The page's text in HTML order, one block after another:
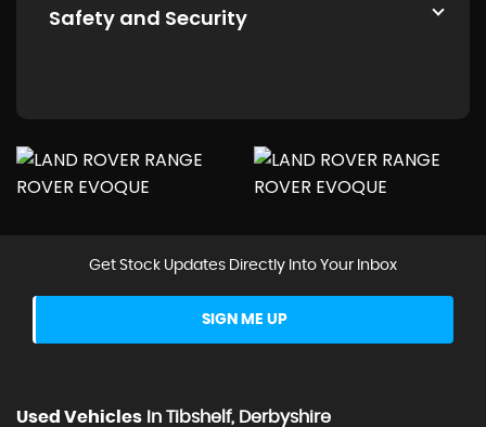
Safety and Security
Get Stock Updates Directly Into Your Inbox
SIGN ME UP
Used Vehicles In Tibshelf, Derbyshire